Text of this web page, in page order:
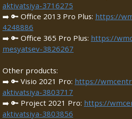
aktivatsiya-3716275
➡️ 🔑 Office 2013 Pro Plus: https://
4248886
➡️ 🔑 Office 365 Pro Plus: https://
mesyatsev-3826267
Other products:
➡️ 🔑 Visio 2021 Pro: https://
aktivatsiya-3803717
➡️ 🔑 Project 2021 Pro: https://
aktivatsiya-3803856